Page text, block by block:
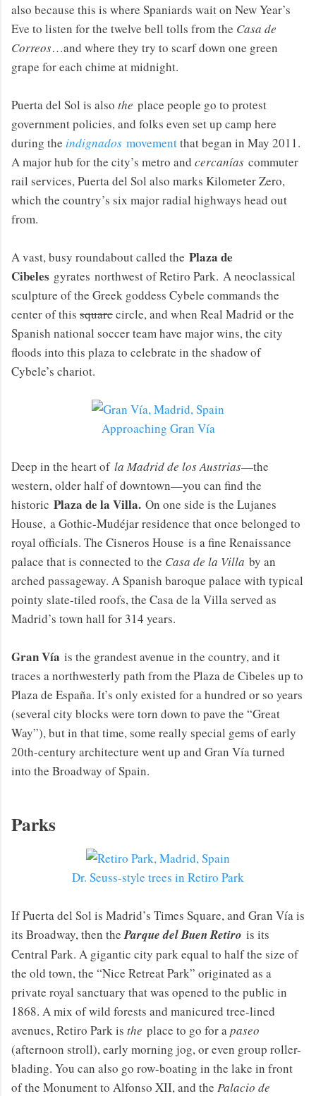
also because this is where Spaniards wait on New Year’s
Eve to listen for the twelve bell tolls from the Casa de
Correos…and where they try to scarf down one green
grape for each chime at midnight.
Puerta del Sol is also the place people go to protest
government policies, and folks even set up camp here
during the indignados movementthat began in May 2011.
A major hub for the city’s metro and cercanías commuter
rail services, Puerta del Sol also marks Kilometer Zero,
which the country’s six major radial highways head out
from.
A vast, busy roundabout called the Plaza de
Cibeles gyrates northwest of Retiro Park. A neoclassical
sculpture of the Greek goddess Cybele commands the
center of this squarecircle, and when Real Madrid or the
Spanish national soccer team have major wins, the city
floods into this plaza to celebrate in the shadow of
Cybele’s chariot.
Approaching Gran Vía
Deep in the heart of la Madrid de los Austrias—the
western, older half of downtown—you can find the
historic Plaza de la Villa. On one side is the Lujanes
House, a Gothic-Mudéjar residence that once belonged to
royal officials. The Cisneros House is a fine Renaissance
palace that is connected to the Casa de la Villa by an
arched passageway. A Spanish baroque palace with typical
pointy slate-tiled roofs, the Casa de la Villa served as
Madrid’s town hall for 314 years.
Gran Vía is the grandest avenue in the country, and it
traces a northwesterly path from the Plaza de Cibeles up to
Plaza de España. It’s only existed for a hundred or so years
(several city blocks were torn down to pave the “Great
Way”), but in that time, some really special gems of early
20th-century architecture went up and Gran Vía turned
into the Broadway of Spain.
Parks
Dr. Seuss-style trees in Retiro Park
If Puerta del Sol is Madrid’s Times Square, and Gran Vía is
its Broadway, then theParque del Buen Retiro is its
Central Park. A gigantic city park equal to half the size of
the old town, the “Nice Retreat Park” originated as a
private royal sanctuary that was opened to the public in
1868. A mix of wild forests and manicured tree-lined
avenues, Retiro Park is the place to go for apaseo
(afternoon stroll), early morning jog, or even group roller-
blading. You can also go row-boating in the lake in front
of the Monument to Alfonso XII, and the Palacio de